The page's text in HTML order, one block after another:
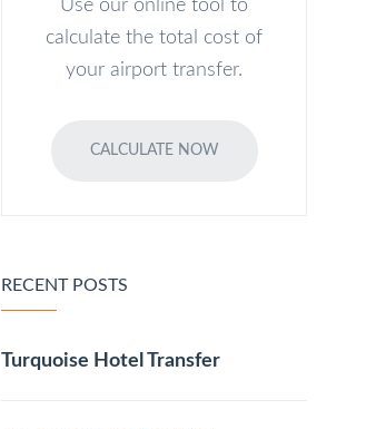
Use our online tool to
calculate the total cost of
your airport transfer.
CALCULATE NOW
RECENT POSTS
Turquoise Hotel Transfer